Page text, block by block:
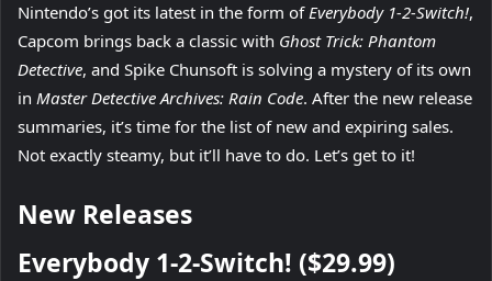
Nintendo’s got its latest in the form ofEverybody 1-2-Switch!,
Capcom brings back a classic with Ghost Trick: Phantom
Detective, and Spike Chunsoft is solving a mystery of its own
in Master Detective Archives: Rain Code. After the new release
summaries, it’s time for the list of new and expiring sales.
Not exactly steamy, but it’ll have to do. Let’s get to it!
New Releases
Everybody 1-2-Switch! ($29.99)